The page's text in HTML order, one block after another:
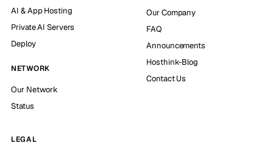
AI & App Hosting
Private AI Servers
Deploy
NETWORK
Our Network
Status
Our Company
FAQ
Announcements
Hosthink-Blog
Contact Us
LEGAL